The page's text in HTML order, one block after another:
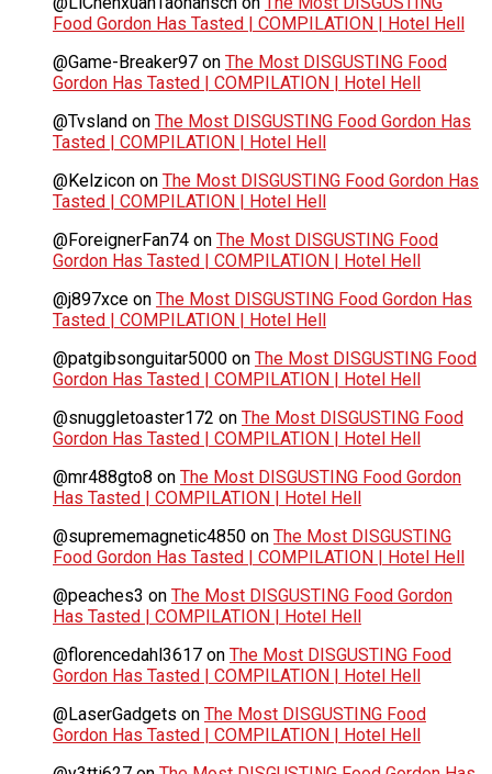
Food Gordon Has Tasted | COMPILATION | Hotel Hell
@Game-Breaker97 on The Most DISGUSTING Food
Gordon Has Tasted | COMPILATION | Hotel Hell
@Tvsland on The Most DISGUSTING Food Gordon Has
Tasted | COMPILATION | Hotel Hell
@Kelzicon on The Most DISGUSTING Food Gordon Has
Tasted | COMPILATION | Hotel Hell
@ForeignerFan74 on The Most DISGUSTING Food
Gordon Has Tasted | COMPILATION | Hotel Hell
@j897xce on The Most DISGUSTING Food Gordon Has
Tasted | COMPILATION | Hotel Hell
@patgibsonguitar5000 on The Most DISGUSTING Food
Gordon Has Tasted | COMPILATION | Hotel Hell
@snuggletoaster172 on The Most DISGUSTING Food
Gordon Has Tasted | COMPILATION | Hotel Hell
@mr488gto8 on The Most DISGUSTING Food Gordon
Has Tasted | COMPILATION | Hotel Hell
@suprememagnetic4850 on The Most DISGUSTING
Food Gordon Has Tasted | COMPILATION | Hotel Hell
@peaches3 on The Most DISGUSTING Food Gordon
Has Tasted | COMPILATION | Hotel Hell
@florencedahl3617 on The Most DISGUSTING Food
Gordon Has Tasted | COMPILATION | Hotel Hell
@LaserGadgets on The Most DISGUSTING Food
Gordon Has Tasted | COMPILATION | Hotel Hell